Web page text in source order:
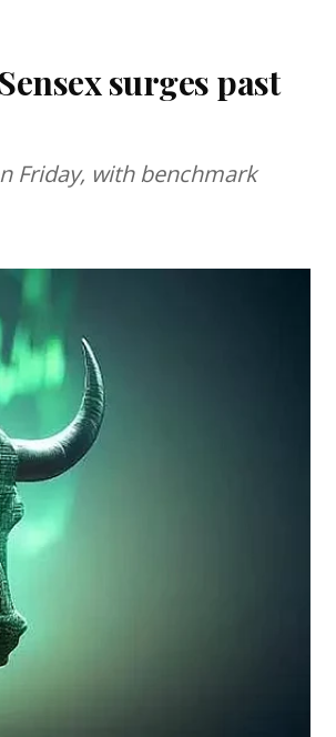
surges past
Friday, with benchmark